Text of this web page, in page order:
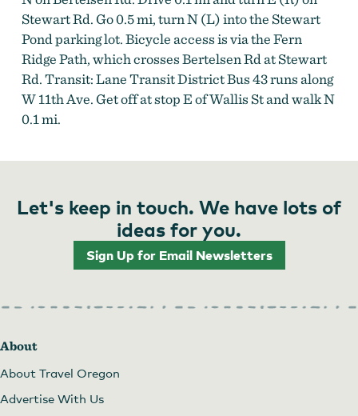
Stewart Rd. Go 0.5 mi, turn N (L) into the Stewart
Pond parking lot. Bicycle access is via the Fern
Ridge Path, which crosses Bertelsen Rd at Stewart
Rd. Transit: Lane Transit District Bus 43 runs along
W 11th Ave. Get off at stop E of Wallis St and walk N
0.1 mi.
Let's keep in touch. We have lots of
ideas for you.
Sign Up for Email Newsletters
About
About Travel Oregon
Advertise With Us